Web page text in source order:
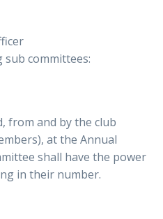
committees:
from and by the club
at the Annual
shall have the power
in their number.